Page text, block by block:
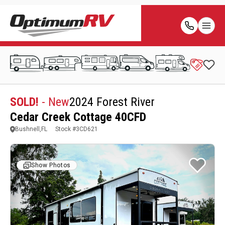
SOLD! - New2024 Forest River
Cedar Creek Cottage 40CFD
Bushnell,FL Stock #3CD621
Show Photos